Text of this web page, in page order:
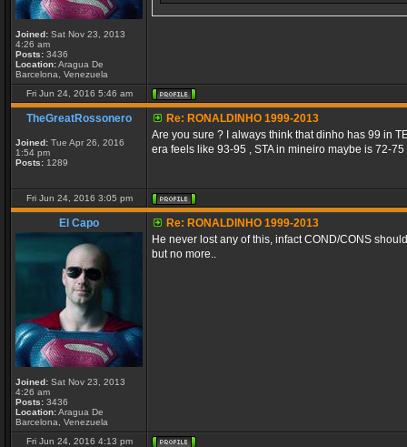
Joined: Sat Nov 23, 2013
4:26 am
Posts: 3436
Location:Aragua De
Barcelona, Venezuela
Fri Jun 24, 2016 5:46 am
TheGreatRossonero
Joined: Tue Apr 26, 2016
1:54 pm
Posts: 1289
Re: RONALDINHO 1999-2013
Are you sure ? I always think that dinho has 99 in
era feels like 93-95 , STA in mineiro maybe is 72-
Fri Jun 24, 2016 3:05 pm
El Capo
Joined: Sat Nov 23, 2013
4:26 am
Posts: 3436
Location:Aragua De
Barcelona, Venezuela
Re: RONALDINHO 1999-2013
He never lost any of this, infact COND/CONS
but no more..
Fri Jun 24, 2016 4:13 pm